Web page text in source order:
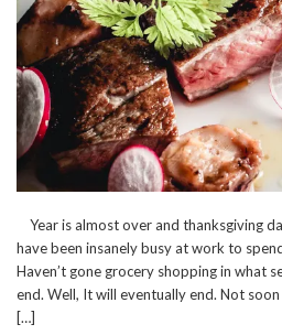
Year is almost over and thanksgiving
have been insanely busy at work to
Haven’t gone grocery shopping in what
end. Well, It will eventually end. Not
[…]